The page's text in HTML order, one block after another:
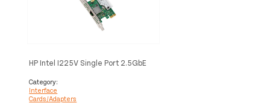
HP Intel I225V Single Port 2.5GbE
Category:
Interface
Cards/Adapters